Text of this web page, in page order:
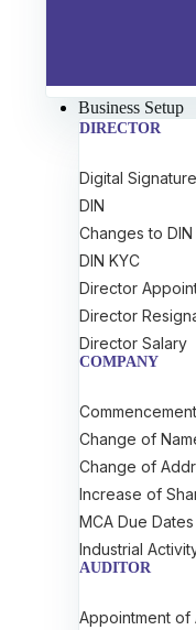
Business Setup
DIRECTOR
Digital Signature
DIN
Changes to DIN
DIN KYC
Director
Director
Director Salary
COMPANY
Change of
Change of
Increase of
MCA Due Dates
Industrial
AUDITOR
Appointment of